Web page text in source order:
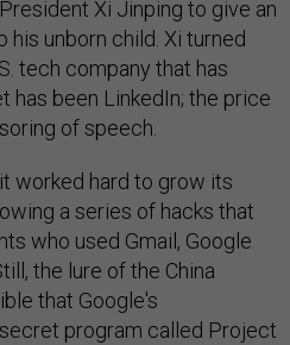
Xi Jinping to give an
his unborn child. Xi turned
tech company that has
has been LinkedIn; the price
of speech.
worked hard to grow its
a series of hacks that
who used Gmail, Google
the lure of the China
that Google's
program called Project